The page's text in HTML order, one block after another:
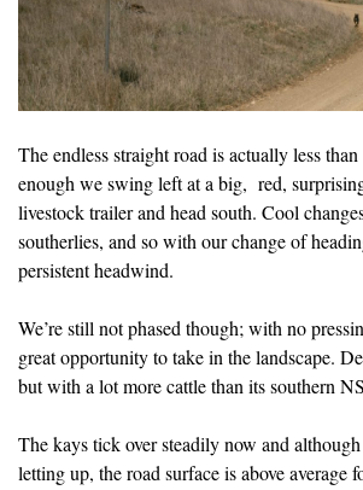
The endless straight road is actually less
enough we swing left at a big, red,
livestock trailer and head south. Cool
southerlies, and so with our change of
persistent headwind.
We’re still not phased though; with no
great opportunity to take in the landscape.
but with a lot more cattle than its southern
The kays tick over steadily now and
letting up, the road surface is above average